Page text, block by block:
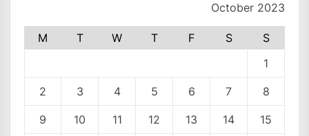
October 2023
M T W T F S
S
1
2 3 4 5 6 7 8
9 10 11 12 13 14 15